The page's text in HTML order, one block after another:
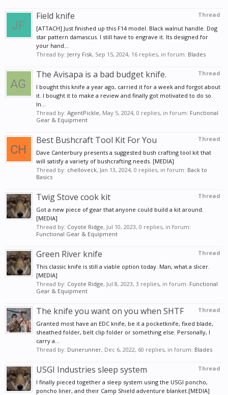
Thread
Field knife
[ATTACH] Just finished up this F14 model. Black walnut handle. Dog
star pattern damascus. I still have to engrave it. Its designed for
your hand...
Thread by: Jerry Fisk, Sep 15, 2024, 16 replies, in forum: Blades
Thread
The Avisapa is a bad budget knife.
I bought this knife a year ago, carried it for a week and forgot about
it. I bought it to make a review and finally got motivated to do so.
In...
Thread by: AgentPickle, May 5, 2024, 0 replies, in forum: Functional
Gear & Equipment
Thread
Best Bushcraft Tool Kit For You
Dave Canterbury presents a suggested bush crafting tool kit that
will satisfy a variety of bushcrafting needs. [MEDIA]
Thread by: chelloveck, Jan 13, 2024, 0 replies, in forum: Back to
Basics
Thread
Twig Stove cook kit
Got a new piece of gear that anyone could build a kit around.
[MEDIA]
Thread by: Coyote Ridge, Jul 10, 2023, 0 replies, in forum:
Functional Gear & Equipment
Thread
Green River knife
This classic knife is still a viable option today. Man, what a slicer.
[MEDIA]
Thread by: Coyote Ridge, Jul 8, 2023, 3 replies, in forum: Functional
Gear & Equipment
Thread
The knife you want on you when SHTF
Granted most have an EDC knife, be it a pocketknife, fixed blade,
sheathed folder, belt clip folder or something else. Personally, I
carry a...
Thread by: Dunerunner, Dec 6, 2022, 60 replies, in forum: Blades
Thread
USGI Industries sleep system
I finally pieced together a sleep system using the USGI poncho,
poncho liner, and their Camp Shield adventure blanket.[MEDIA]